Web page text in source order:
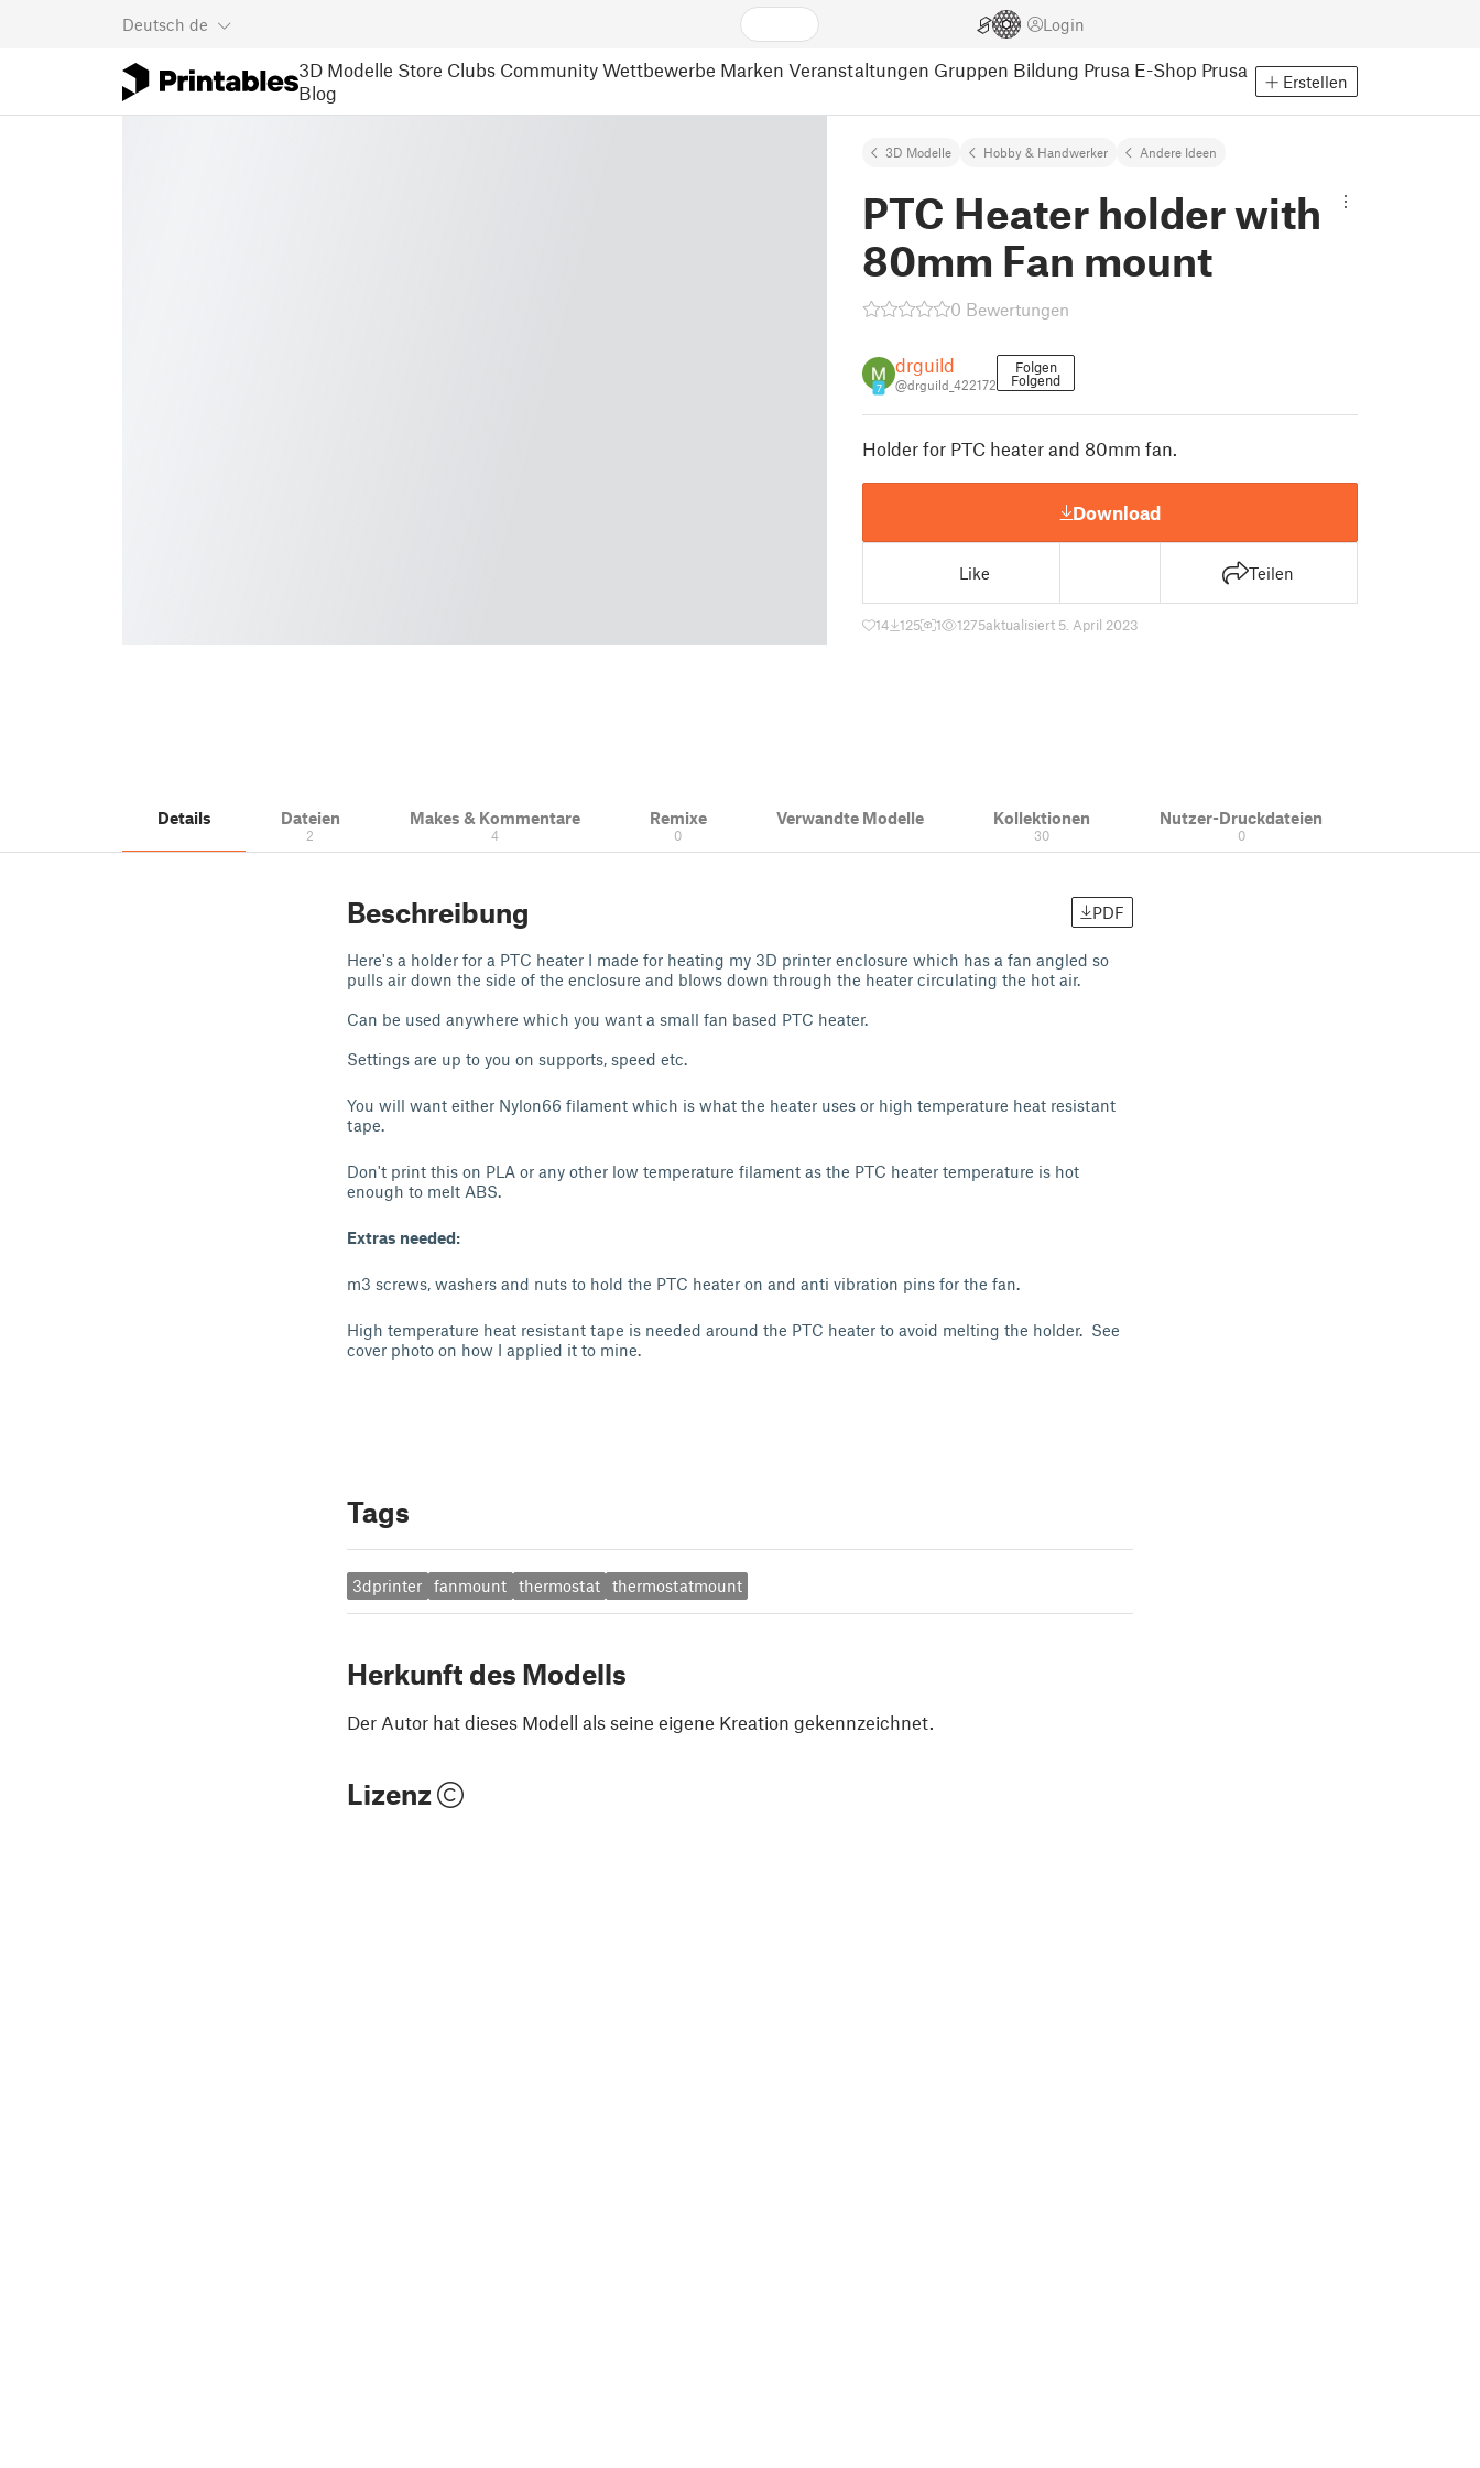
Deutsch de Login
3D Modelle Store Clubs Community Wettbewerbe Marken Veranstaltungen Gruppen Bildung Prusa E-Shop Prusa
Blog
Erstellen
3D Modelle Hobby & Handwerker Andere Ideen
PTC Heater holder with
80mm Fan mount
0 Bewertungen
7
drguild
@drguild_422172
Folgen
Folgend
Holder for PTC heater and 80mm fan.
Download
Like Teilen
14 125 1 1275aktualisiert 5. April 2023
Details Dateien
2
Makes & Kommentare
4
Remixe
0
Verwandte Modelle Kollektionen
30
Nutzer-Druckdateien
0
Beschreibung PDF
Here's a holder for a PTC heater I made for heating my 3D printer enclosure which has a fan angled so
pulls air down the side of the enclosure and blows down through the heater circulating the hot air.
Can be used anywhere which you want a small fan based PTC heater.
Settings are up to you on supports, speed etc.
You will want either Nylon66 filament which is what the heater uses or high temperature heat resistant
tape.
Don't print this on PLA or any other low temperature filament as the PTC heater temperature is hot
enough to melt ABS.
Extras needed:
m3 screws, washers and nuts to hold the PTC heater on and anti vibration pins for the fan.
High temperature heat resistant tape is needed around the PTC heater to avoid melting the holder. See
cover photo on how I applied it to mine.
Tags
3dprinter fanmount thermostat thermostatmount
Herkunft des Modells
Der Autor hat dieses Modell als seine eigene Kreation gekennzeichnet.
Lizenz